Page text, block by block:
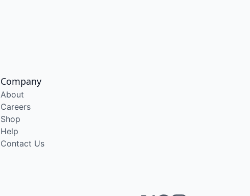
Company
About
Careers
Shop
Help
Contact Us